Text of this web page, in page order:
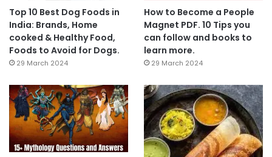
Top 10 Best Dog Foods in
India: Brands, Home
cooked & Healthy Food,
Foods to Avoid for Dogs.
29 March 2024
How to Become a People
Magnet PDF. 10 Tips you
can follow and books to
learn more.
29 March 2024